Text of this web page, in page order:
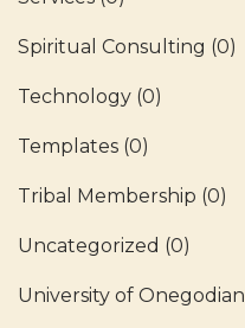
Spiritual Consulting (0)
Technology (0)
Templates (0)
Tribal Membership (0)
Uncategorized (0)
University of Onegodian